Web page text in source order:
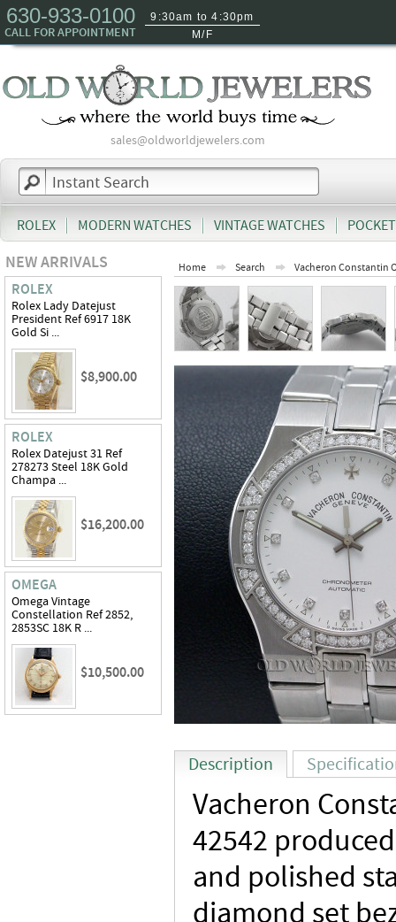
630-933-0100
CALL FOR APPOINTMENT
9:30am to 4:30pm
M/F
sales@oldworldjewelers.com
ROLEX MODERN WATCHES VINTAGE WATCHES
NEW ARRIVALS
ROLEX
Rolex Lady Datejust
President Ref 6917 18K
Gold Si ...
$8,900.00
ROLEX
Rolex Datejust 31 Ref
278273 Steel 18K Gold
Champa ...
$16,200.00
OMEGA
Omega Vintage
Constellation Ref 2852,
2853SC 18K R ...
$10,500.00
Home Search Vacheron Constantin
Description
Vacheron
42542
and polished
diamond set